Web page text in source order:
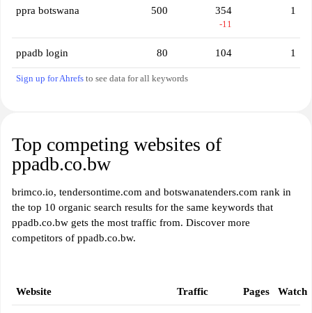
ppra botswana 500 354
-11
1
ppadb login 80 104 1
Sign up for Ahrefs to see data for all keywords
Top competing websites of
ppadb.co.bw
brimco.io, tendersontime.com and botswanatenders.com rank in
the top 10 organic search results for the same keywords that
ppadb.co.bw gets the most traffic from. Discover more
competitors of ppadb.co.bw.
Website Traffic Pages Watch